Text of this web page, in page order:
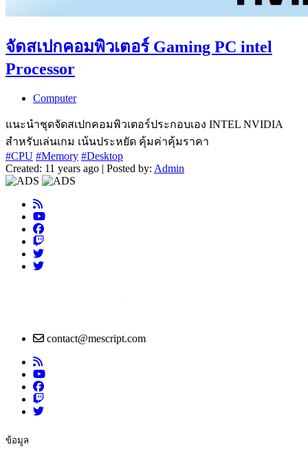
จัดสเปกคอมพิวเตอร์ Gaming PC intel
Processor
Computer
แนะนำชุดจัดสเปกคอมพิวเตอร์ประกอบเอง INTEL NVIDIA
สำหรับเล่นเกม เน้นประหยัด คุ้มค่าคุ้มราคา
#CPU #Memory #Desktop
Created: 11 years ago | Posted by: Admin
contact@mescript.com
ข้อมูล